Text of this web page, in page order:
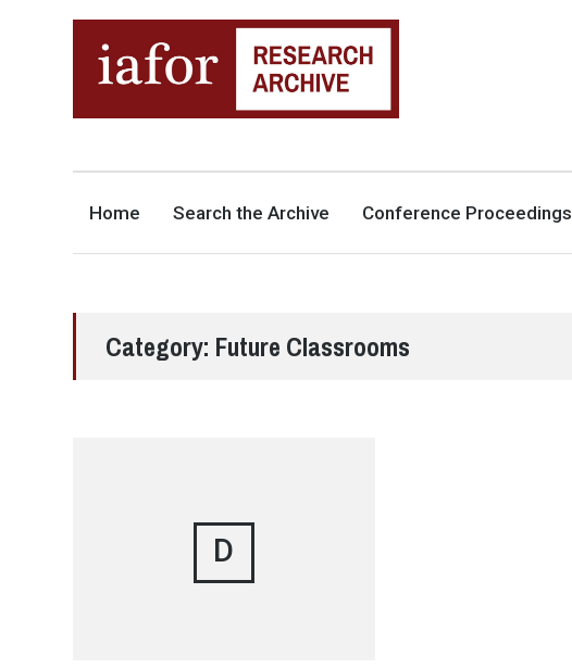
INTERNATIONAL ACADEMIC
Home Search the Archive Conference Proceedings
Category: Future Classrooms
D